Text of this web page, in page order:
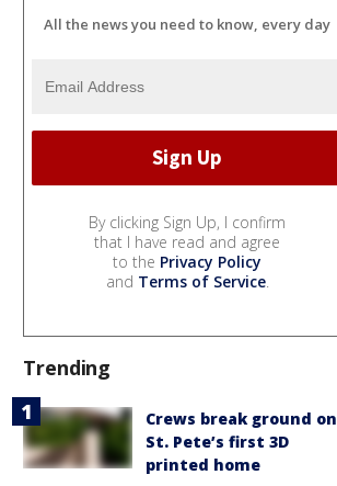
All the news you need to know, every day
By clicking Sign Up, I confirm
that I have read and agree
to the Privacy Policy
and Terms of Service.
Trending
Crews break ground on
St. Pete’s first 3D
printed home